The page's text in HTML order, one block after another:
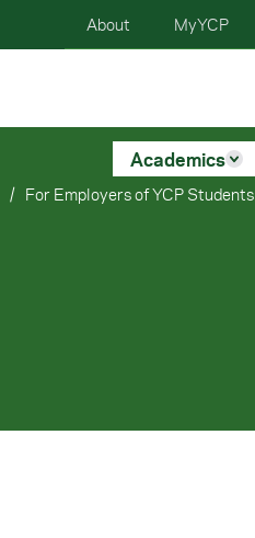
Academics
MyYCP
About
/ For Employers of YCP Students